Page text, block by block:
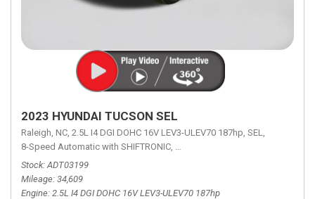
2023 HYUNDAI TUCSON SEL
Raleigh, NC, 2.5L I4 DGI DOHC 16V LEV3-ULEV70 187hp, SEL,
8-Speed Automatic with SHIFTRONIC, 8-Speed Automatic with
Stock ADT03199
Mileage 34,609
Engine 2.5L I4 DGI DOHC 16V LEV3-ULEV70 187hp